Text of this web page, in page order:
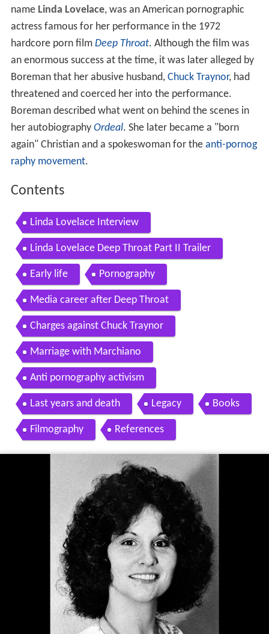
name Linda Lovelace, was an American pornographic
actress famous for her performance in the 1972
hardcore porn film Deep Throat. Although the film was
an enormous success at the time, it was later alleged by
Boreman that her abusive husband, Chuck Traynor, had
threatened and coerced her into the performance.
Boreman described what went on behind the scenes in
her autobiography Ordeal. She later became a "born
again" Christian and a spokeswoman for the anti-pornog
raphy movement.
Contents
Linda Lovelace Interview
Linda Lovelace Deep Throat Part II Trailer
Early life Pornography
Media career after Deep Throat
Charges against Chuck Traynor
Marriage with Marchiano
Anti pornography activism
Last years and death Legacy Books
Filmography References